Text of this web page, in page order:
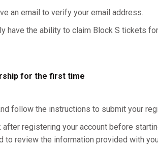
an email to verify your email address.
have the ability to claim Block S tickets
for the first time
follow the instructions to submit your
registering your account before
review the information provided with